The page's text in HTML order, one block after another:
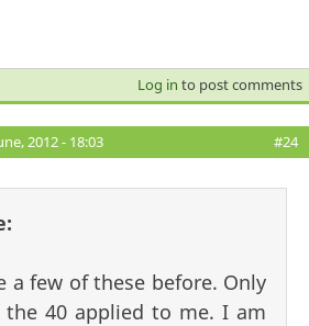
Log in to post comments
2012 - 18:03 #24
a few of these before. Only
40 applied to me. I am